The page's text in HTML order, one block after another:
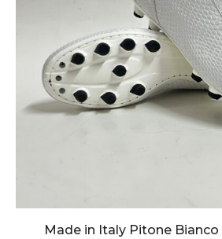
Made in Italy Pitone Bianco